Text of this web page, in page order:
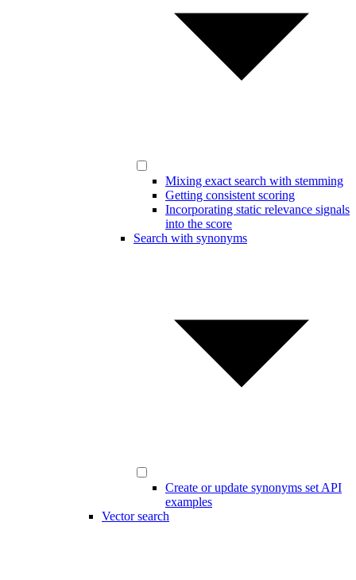
Mixing exact search with stemming
Getting consistent scoring
Incorporating static relevance signals
into the score
Search with synonyms
Create or update synonyms set API
examples
Vector search